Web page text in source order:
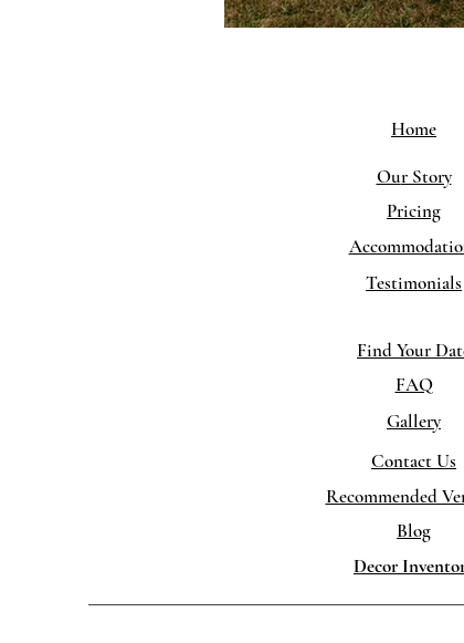
Home
Our Story
Pricing
Testimonials
Find Your
FAQ
Gallery
Contact Us
Recommended
Blog
Decor